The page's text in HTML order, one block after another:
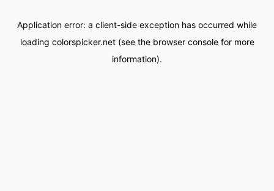
Application error: a client-side exception has occurred while
loading colorspicker.net(see the browser consolefor more
information).